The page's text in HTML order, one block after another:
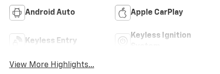
Android Auto Apple CarPlay
Keyless Entry
Keyless Ignition
View More Highlights...